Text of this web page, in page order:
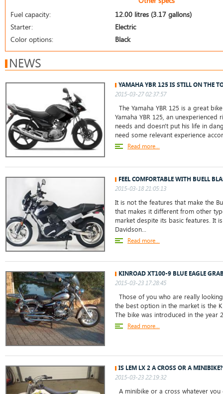
Fuel capacity:
12.00 litres (3.17 gallons)
Starter:
Electric
Color options:
Black
NEWS
YAMAHA YBR 125 IS STILL ON THE
2015-03-27 02:37:57
The Yamaha YBR 125 is a great
Yamaha YBR 125, an
needs and doesn't put his life in
need some relevant experience
Read more...
FEEL COMFORTABLE WITH BUELL
2015-03-18 21:05:13
It is not the features that make the
that makes it different from other
market despite its basic features. It
Davidson...
Read more...
KINROAD XT100-9 BLUE EAGLE
2015-03-23 17:28:45
Those of you who are really
the best option in the market is the
The bike was introduced in the year
Read more...
IS LEM LX 2 A CROSS OR A MINIBIKE?
2015-03-23 22:19:32
A minibike or a cross whatever